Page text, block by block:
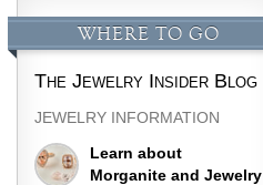
WHERE TO GO
The Jewelry Insider Blog
JEWELRY INFORMATION
Learn about
Morganite and Jewelry